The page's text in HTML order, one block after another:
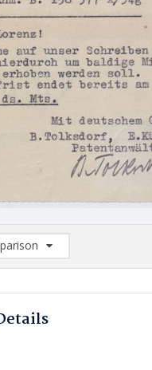
List: (0/2)